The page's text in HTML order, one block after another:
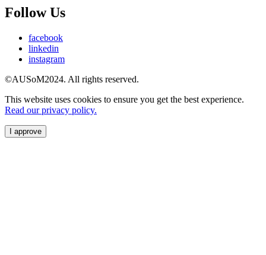
Follow Us
facebook
linkedin
instagram
©AUSoM2024. All rights reserved.
This website uses cookies to ensure you get the best experience.
Read our privacy policy.
I approve